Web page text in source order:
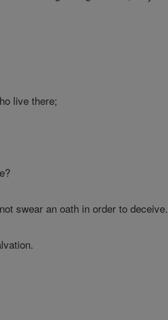
live there;
swear an oath in order to deceive.